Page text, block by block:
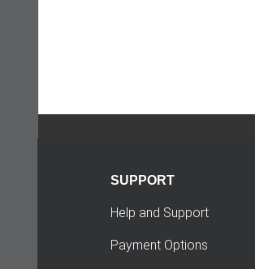
SUPPORT
Help and Support
Payment Options